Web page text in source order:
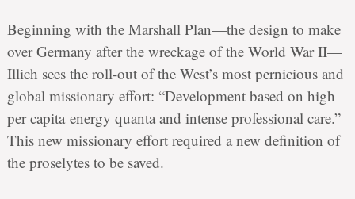
Beginning with the Marshall Plan—the design to make
over Germany after the wreckage of the World War II—
Illich sees the roll-out of the West’s most pernicious and
global missionary effort: “Development based on high
per capita energy quanta and intense professional care.”
This new missionary effort required a new definition of
the proselytes to be saved.